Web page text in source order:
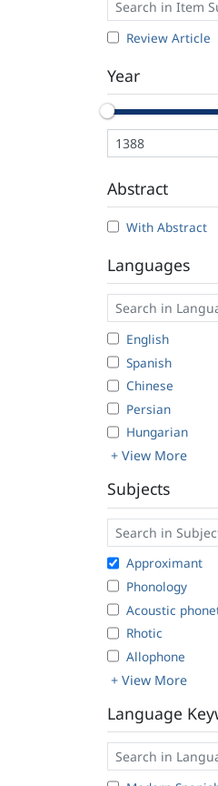
Review Article
Year
Abstract
With Abstract
Languages
English
Spanish
Chinese
Persian
Hungarian
+ View More
Subjects
Approximant
Phonology
Acoustic
Rhotic
Allophone
+ View More
Language